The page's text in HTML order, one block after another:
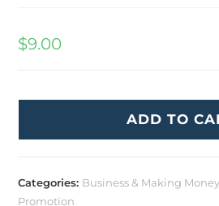
$9.00
ADD TO
Categories: Business & Making
Promotion